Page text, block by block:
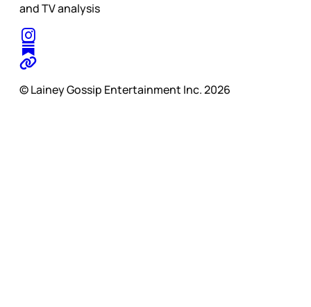
and TV analysis
© Lainey Gossip Entertainment Inc. 2026